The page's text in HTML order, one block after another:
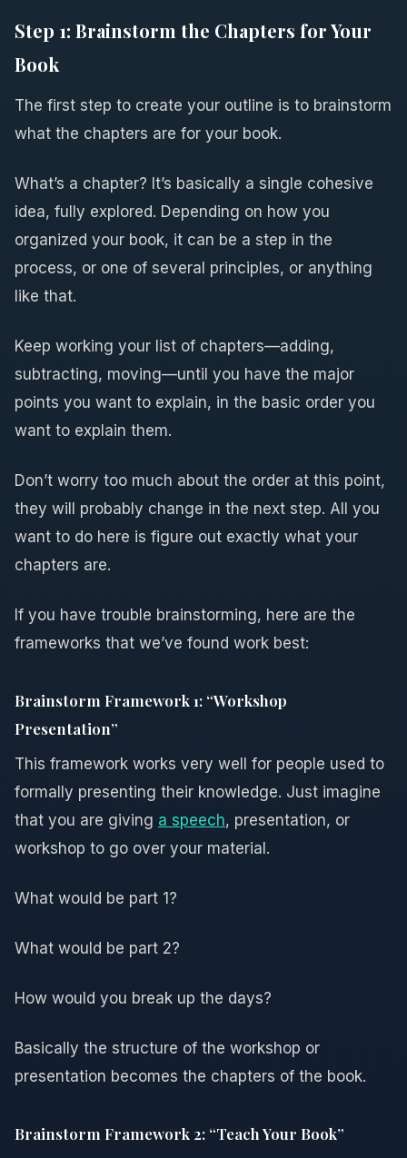
Step 1: Brainstorm the Chapters for Your
Book
The first step to create your outline is to brainstorm
what the chapters are for your book.
What’s a chapter? It’s basically a single cohesive
idea, fully explored. Depending on how you
organized your book, it can be a step in the
process, or one of several principles, or anything
like that.
Keep working your list of chapters—adding,
subtracting, moving—until you have the major
points you want to explain, in the basic order you
want to explain them.
Don’t worry too much about the order at this point,
they will probably change in the next step. All you
want to do here is figure out exactly what your
chapters are.
If you have trouble brainstorming, here are the
frameworks that we’ve found work best:
Brainstorm Framework 1: “Workshop
Presentation”
This framework works very well for people used to
formally presenting their knowledge. Just imagine
that you are giving a speech, presentation, or
workshop to go over your material.
What would be part 1?
What would be part 2?
How would you break up the days?
Basically the structure of the workshop or
presentation becomes the chapters of the book.
Brainstorm Framework 2: “Teach Your Book”